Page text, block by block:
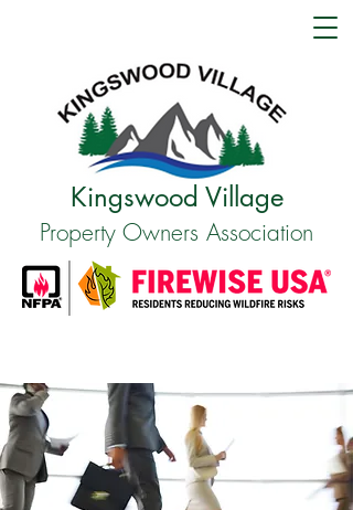
Kingswood Village
Property Owners Association